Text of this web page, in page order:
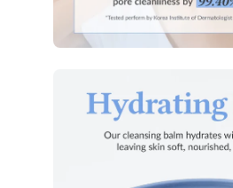
image